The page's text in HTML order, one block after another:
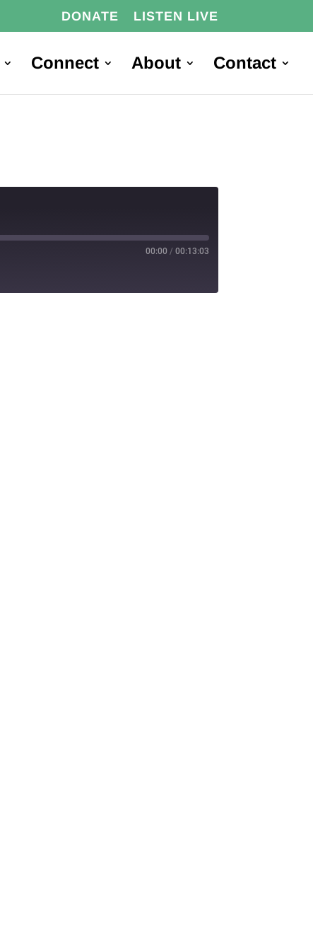
DONATE LISTEN LIVE
Connect About Contact
00:00 / 00:13:03